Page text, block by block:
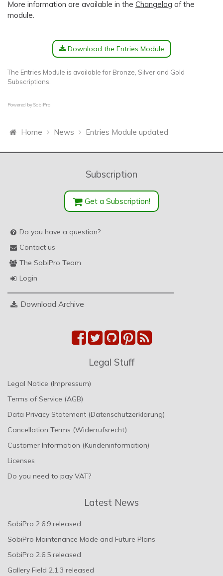
More information are available in the Changelog of the
module.
Download the Entries Module
The Entries Module is available for Bronze, Silver and Gold
Subscriptions.
Powered bySobiPro
Home News Entries Module updated
Subscription
Get a Subscription!
Do you have a question?
Contact us
The SobiPro Team
Login
Download Archive
Legal Stuff
Legal Notice (Impressum)
Terms of Service (AGB)
Data Privacy Statement (Datenschutzerklärung)
Cancellation Terms (Widerrufsrecht)
Customer Information (Kundeninformation)
Licenses
Do you need to pay VAT?
Latest News
SobiPro 2.6.9 released
SobiPro Maintenance Mode and Future Plans
SobiPro 2.6.5 released
Gallery Field 2.1.3 released